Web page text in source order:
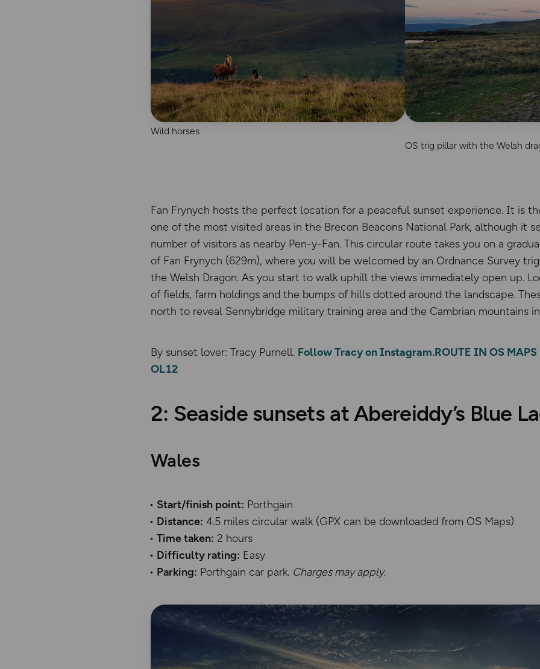
Wild horses
OS trig pillar with the Welsh
Fan Frynych hosts the perfect location for a peaceful sunset experience. It is
one of the most visited areas in the Brecon Beacons National Park, although it
number of visitors as nearby Pen-y-Fan. This circular route takes you on a
of Fan Frynych (629m), where you will be welcomed by an Ordnance Survey
the Welsh Dragon. As you start to walk uphill the views immediately open up.
of fields, farm holdings and the bumps of hills dotted around the landscape.
north to reveal Sennybridge military training area and the Cambrian mountains
By sunset lover: Tracy Purnell. Follow Tracy on Instagram.ROUTE IN OS MAPS
OL12
2: Seaside sunsets at Abereiddy’s Blue
Wales
Start/finish point: Porthgain
Distance: 4.5 miles circular walk (GPX can be downloaded from OS Maps)
Time taken: 2 hours
Difficulty rating: Easy
Parking: Porthgain car park. Charges may apply.